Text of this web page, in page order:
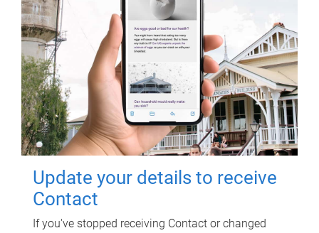
Update your details to receive
Contact
If you've stopped receiving Contact or changed